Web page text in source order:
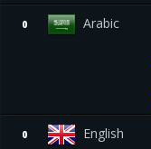
0 Arabic
0 English